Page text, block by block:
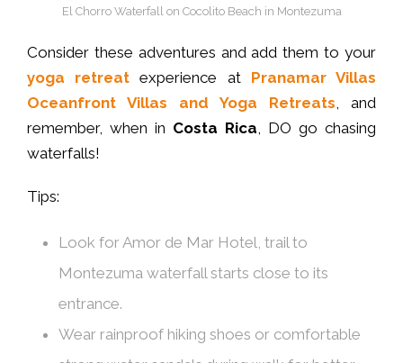
El Chorro Waterfall on Cocolito Beach in Montezuma
Consider these adventures and add them to your
yoga retreat experience at Pranamar Villas
Oceanfront Villas and Yoga Retreats , and
remember, when in Costa Rica , DO go chasing
waterfalls!
Tips:
Look for Amor de Mar Hotel, trail to
Montezuma waterfall starts close to its
entrance.
Wear rainproof hiking shoes or comfortable